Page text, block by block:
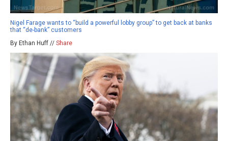
Nigel Farage wants to “build a powerful lobby group” to get back at banks
that “de-bank” customers
By Ethan Huff // Share